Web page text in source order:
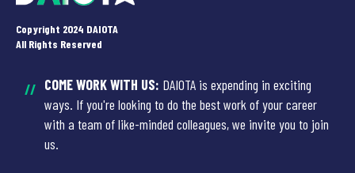
Copyright 2024 DAIOTA
All Rights Reserved
// COME WORK WITH US: DAIOTA is expending in exciting
ways. If you're looking to do the best work of your career
with a team of like-minded colleagues, we invite you to join
us.